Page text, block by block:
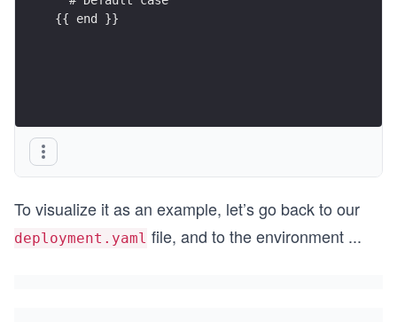
{{ end }}
To visualize it as an example, let’s go back to our
deployment.yaml file, and to the environment ...